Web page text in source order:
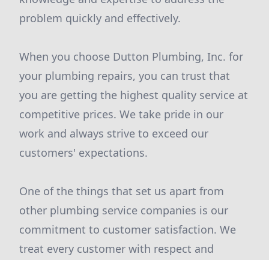
problem quickly and effectively.
When you choose Dutton Plumbing, Inc. for
your plumbing repairs, you can trust that
you are getting the highest quality service at
competitive prices. We take pride in our
work and always strive to exceed our
customers' expectations.
One of the things that set us apart from
other plumbing service companies is our
commitment to customer satisfaction. We
treat every customer with respect and